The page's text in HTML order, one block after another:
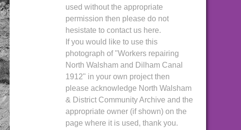
used without the appropriate
permission then please do not
hesistate to contact us here.
If you would like to use this
photograph of "Workers repairing
North Walsham and Dilham Canal
1912" in your own project then
please acknowledge North Walsham
& District Community Archive and the
appropriate owner (if shown) on the
page where it is used, thank you.